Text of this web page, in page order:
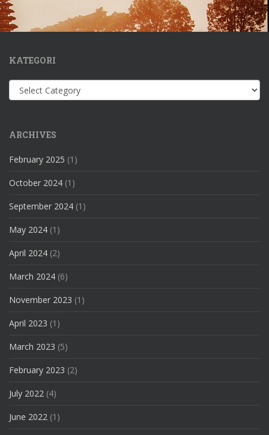
KATEGORI
Kategori
ARCHIVES
February 2025 (1)
October 2024 (1)
September 2024 (1)
May 2024 (1)
April 2024 (2)
March 2024 (6)
November 2023 (1)
April 2023 (1)
March 2023 (5)
February 2023 (2)
July 2022 (4)
June 2022 (1)